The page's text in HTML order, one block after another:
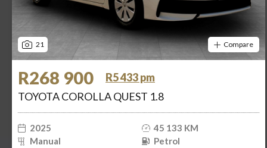
21 Compare
R268 900
R5 433 pm
TOYOTA COROLLA QUEST 1.8
2025
45 133 KM
Manual
Petrol